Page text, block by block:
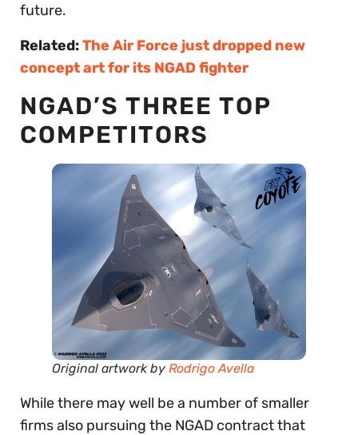
future.
Related:The Air Force just dropped new
concept art for its NGAD fighter
NGAD’S THREE TOP
COMPETITORS
Original artwork by Rodrigo Avella
While there may well be a number of smaller
firms also pursuing the NGAD contract that